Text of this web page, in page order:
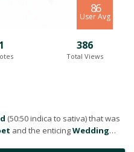
8.6
User Avg
(50:50 indica to sativa) that was
and the enticingWedding
386
Total Views